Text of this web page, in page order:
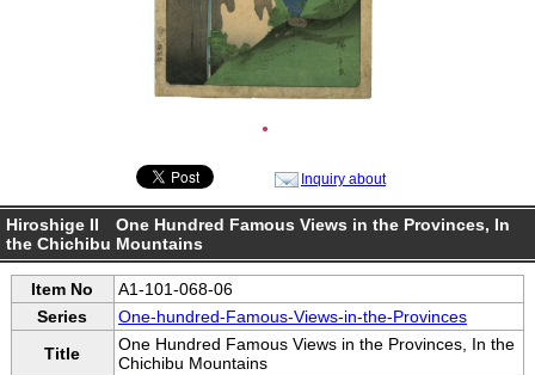
●
Inquiry about
Hiroshige II One Hundred Famous Views in the Provinces, In
the Chichibu Mountains
Item No
A1-101-068-06
Series
One-hundred-Famous-Views-in-the-Provinces
Title
One Hundred Famous Views in the Provinces, In the
Chichibu Mountains